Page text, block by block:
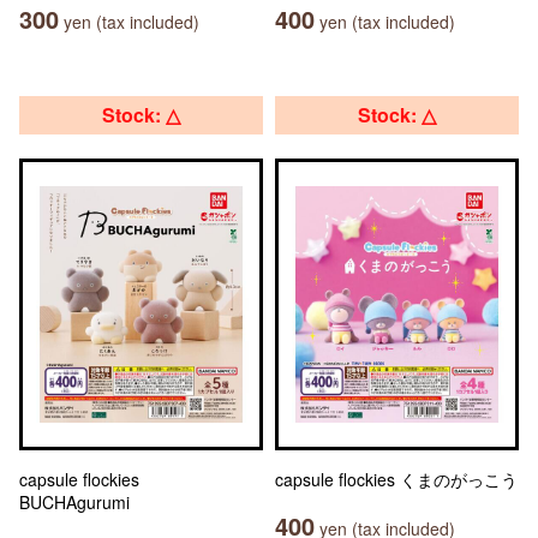
300 yen (tax included) 400 yen (tax included)
Stock: △
capsule flockies
BUCHAgurumi
Stock: △
capsule flockies くまのがっこう
400 yen (tax included)